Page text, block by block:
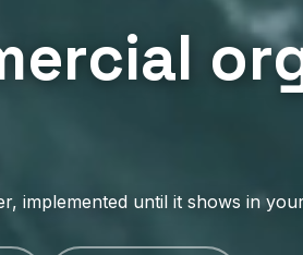
implemented until it shows in